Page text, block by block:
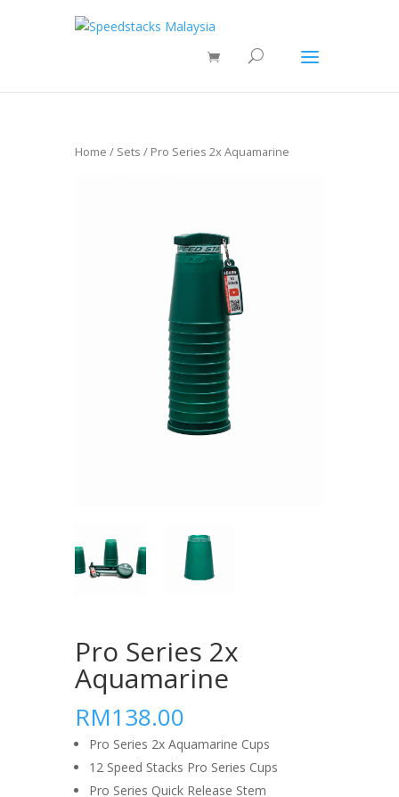
Home / Sets / Pro Series 2x Aquamarine
Pro Series 2x
Aquamarine
RM138.00
Pro Series 2x Aquamarine Cups
12 Speed Stacks Pro Series Cups
Pro Series Quick Release Stem